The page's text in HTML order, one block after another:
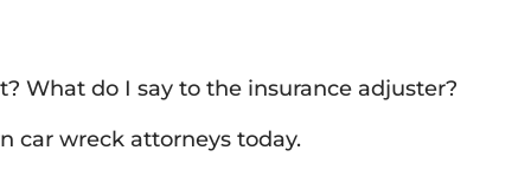
What do I say to the insurance adjuster?
car wreck attorneys today.